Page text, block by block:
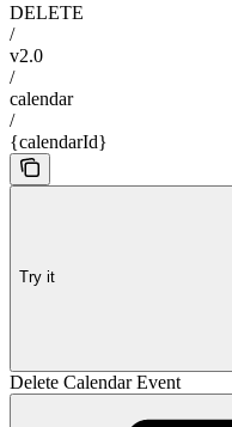
DELETE
/
v2.0
/
calendar
/
{calendarId}
Try it
Delete Calendar Event